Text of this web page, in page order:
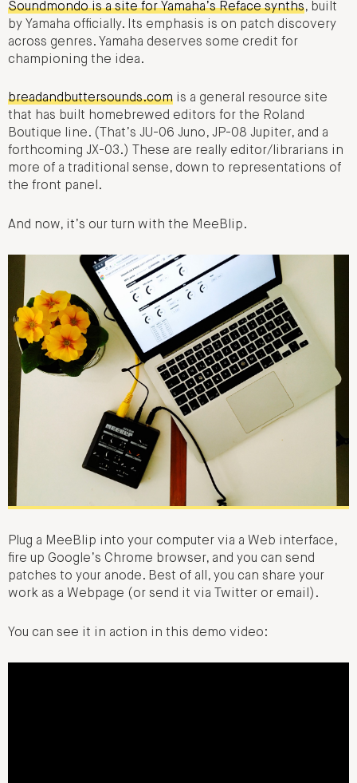
Soundmondo is a site for Yamaha’s Reface synths, built
by Yamaha officially. Its emphasis is on patch discovery
across genres. Yamaha deserves some credit for
championing the idea.
breadandbuttersounds.com is a general resource site
that has built homebrewed editors for the Roland
Boutique line. (That’s JU-06 Juno, JP-08 Jupiter, and a
forthcoming JX-03.) These are really editor/librarians in
more of a traditional sense, down to representations of
the front panel.
And now, it’s our turn with the MeeBlip.
Plug a MeeBlip into your computer via a Web interface,
fire up Google’s Chrome browser, and you can send
patches to your anode. Best of all, you can share your
work as a Webpage (or send it via Twitter or email).
You can see it in action in this demo video: